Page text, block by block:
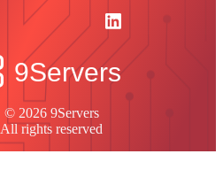
© 2026 9Servers
All rights reserved